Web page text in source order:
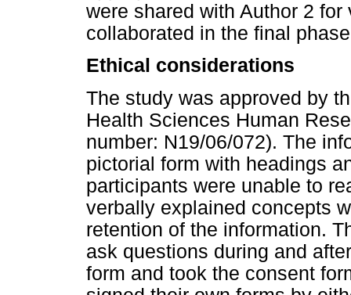
were shared with Author 2
collaborated in the final
Ethical considerations
The study was approved by
Health Sciences Human
number: N19/06/072). The
pictorial form with headings
participants were unable to
verbally explained concepts
retention of the information.
ask questions during and
form and took the consent